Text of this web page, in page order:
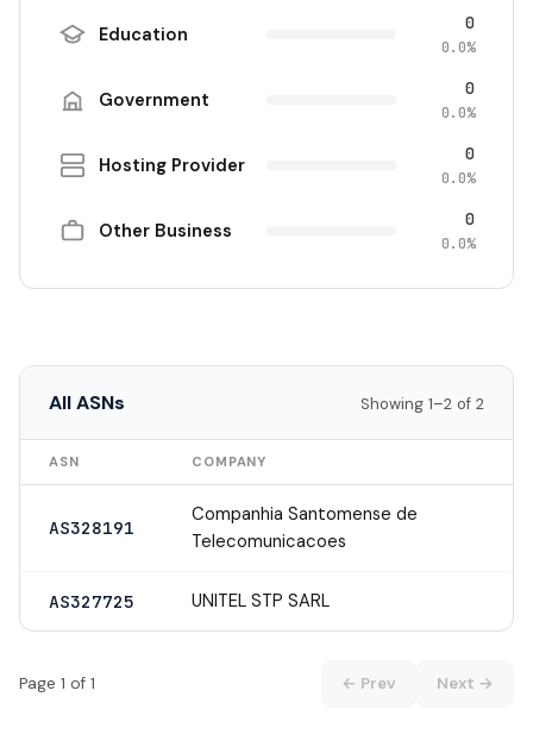
Education 0
0.0%
Government 0
0.0%
Hosting Provider 0
0.0%
Other Business 0
0.0%
All ASNs Showing 1–2 of 2
ASN COMPANY
AS328191
Companhia Santomense de
Telecomunicacoes
AS327725 UNITEL STP SARL
Page 1 of 1 ← Prev Next →